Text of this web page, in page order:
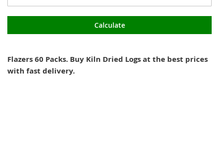
Calculate
Flazers 60 Packs. Buy Kiln Dried Logs at the best prices
with fast delivery.